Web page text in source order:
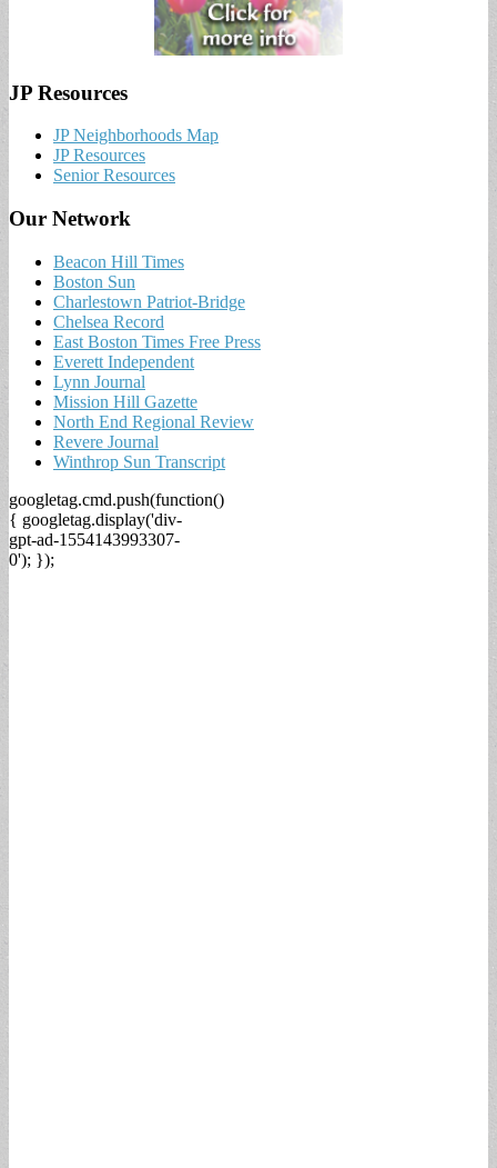
JP Resources
JP Neighborhoods Map
JP Resources
Senior Resources
Our Network
Beacon Hill Times
Boston Sun
Charlestown Patriot-Bridge
Chelsea Record
East Boston Times Free Press
Everett Independent
Lynn Journal
Mission Hill Gazette
North End Regional Review
Revere Journal
Winthrop Sun Transcript
googletag.cmd.push(function()
{ googletag.display('div-
gpt-ad-1554143993307-
0'); });